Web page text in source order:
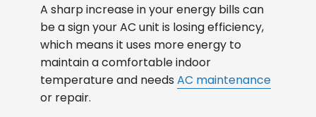
A sharp increase in your energy bills can
be a sign your AC unit is losing efficiency,
which means it uses more energy to
maintain a comfortable indoor
temperature and needs AC maintenance
or repair.